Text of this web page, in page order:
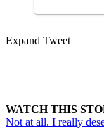
Expand Tweet
WATCH THIS
Not at all. I really